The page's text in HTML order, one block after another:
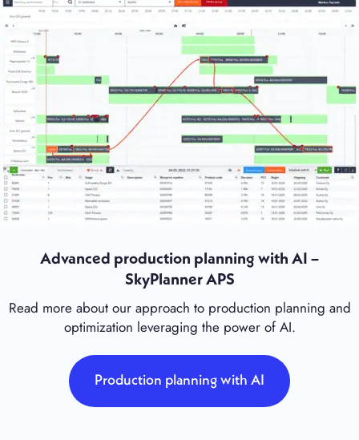
Advanced production planning with AI –
SkyPlanner APS
Read more about our approach to production planning and
optimization leveraging the power of AI.
Production planning with AI